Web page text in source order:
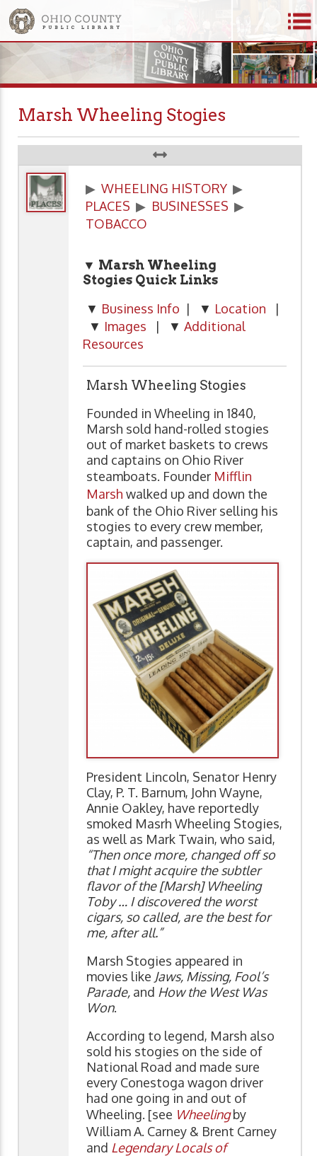
Marsh Wheeling Stogies
▶ WHEELING HISTORY ▶
PLACES ▶ BUSINESSES ▶
TOBACCO
▼ Marsh Wheeling
Stogies Quick Links
▼ Business Info | ▼ Location |
▼ Images | ▼ Additional
Resources
Marsh Wheeling Stogies
Founded in Wheeling in 1840,
Marsh sold hand-rolled stogies
out of market baskets to crews
and captains on Ohio River
steamboats. Founder Mifflin
Marsh walked up and down the
bank of the Ohio River selling his
stogies to every crew member,
captain, and passenger.
President Lincoln, Senator Henry
Clay, P. T. Barnum, John Wayne,
Annie Oakley, have reportedly
smoked Masrh Wheeling Stogies,
as well as Mark Twain, who said,
“Then once more, changed off so
that I might acquire the subtler
flavor of the [Marsh] Wheeling
Toby … I discovered the worst
cigars, so called, are the best for
me, after all.”
Marsh Stogies appeared in
movies like Jaws, Missing, Fool’s
Parade, and How the West Was
Won.
According to legend, Marsh also
sold his stogies on the side of
National Road and made sure
every Conestoga wagon driver
had one going in and out of
Wheeling. [see Wheelingby
William A. Carney & Brent Carney
and Legendary Locals of